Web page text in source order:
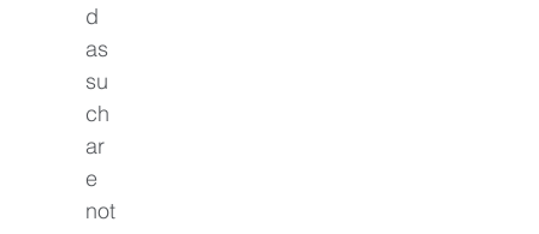
d
as
su
ch
ar
e
not